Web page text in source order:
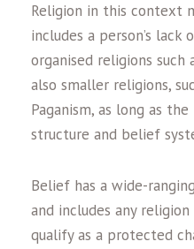
Religion in this context
includes a person’s lack
organised religions
also smaller religions,
Paganism, as long as
structure and belief
Belief has a wide-
and includes any
qualify as a protected